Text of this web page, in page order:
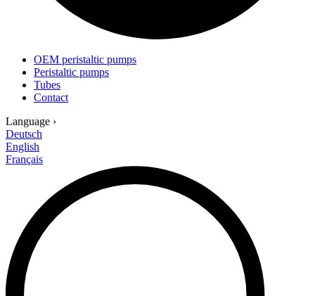
OEM peristaltic pumps
Peristaltic pumps
Tubes
Contact
Language ›
Deutsch
English
Français